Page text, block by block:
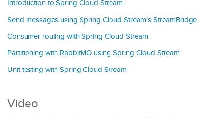
Introduction to Spring Cloud Stream
Send messages using Spring Cloud Stream’s StreamBridge
Consumer routing with Spring Cloud Stream
Partitioning with RabbitMQ using Spring Cloud Stream
Unit testing with Spring Cloud Stream
Video